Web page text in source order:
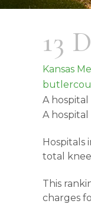
13
Kansas
A
A
Hospitals
total
This
charges